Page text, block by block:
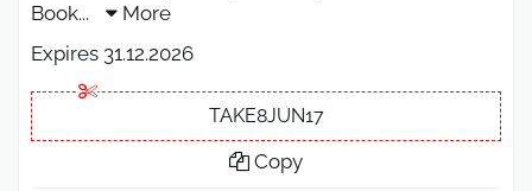
Book...
More
Expires 31.12.2026
TAKE8JUN17
Copy